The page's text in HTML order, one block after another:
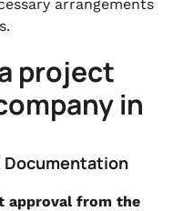
arrangements
project
in
Documentation
approval from the